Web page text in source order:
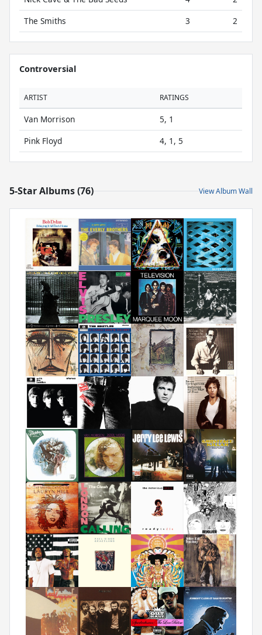
The Smiths
3 2
Controversial
ARTIST RATINGS
Van Morrison
5, 1
Pink Floyd
4, 1, 5
5-Star Albums (76) View Album Wall